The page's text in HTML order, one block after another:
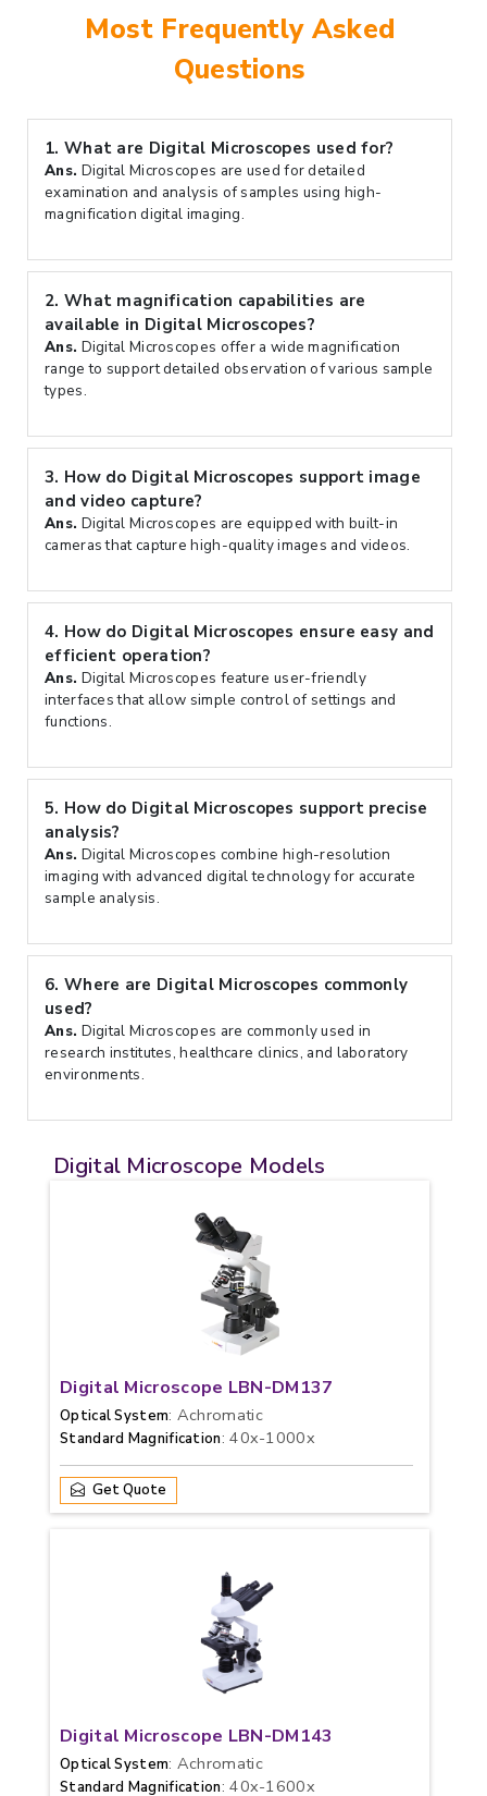
Most Frequently Asked
Questions
1. What are Digital Microscopes used for?
Ans. Digital Microscopes are used for detailed
examination and analysis of samples using high-
magnification digital imaging.
2. What magnification capabilities are
available in Digital Microscopes?
Ans. Digital Microscopes offer a wide magnification
range to support detailed observation of various sample
types.
3. How do Digital Microscopes support image
and video capture?
Ans. Digital Microscopes are equipped with built-in
cameras that capture high-quality images and videos.
4. How do Digital Microscopes ensure easy and
efficient operation?
Ans. Digital Microscopes feature user-friendly
interfaces that allow simple control of settings and
functions.
5. How do Digital Microscopes support precise
analysis?
Ans. Digital Microscopes combine high-resolution
imaging with advanced digital technology for accurate
sample analysis.
6. Where are Digital Microscopes commonly
used?
Ans. Digital Microscopes are commonly used in
research institutes, healthcare clinics, and laboratory
environments.
Digital Microscope Models
Digital Microscope LBN-DM137
Optical System: Achromatic
Standard Magnification: 40x-1000x
Get Quote
Digital Microscope LBN-DM143
Optical System: Achromatic
Standard Magnification: 40x-1600x